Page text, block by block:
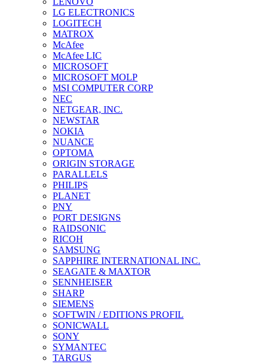
LG ELECTRONICS
LOGITECH
MATROX
McAfee
McAfee LIC
MICROSOFT
MICROSOFT MOLP
MSI COMPUTER CORP
NEC
NETGEAR, INC.
NEWSTAR
NOKIA
NUANCE
OPTOMA
ORIGIN STORAGE
PARALLELS
PHILIPS
PLANET
PNY
PORT DESIGNS
RAIDSONIC
RICOH
SAMSUNG
SAPPHIRE INTERNATIONAL INC.
SEAGATE & MAXTOR
SENNHEISER
SHARP
SIEMENS
SOFTWIN / EDITIONS PROFIL
SONICWALL
SONY
SYMANTEC
TARGUS